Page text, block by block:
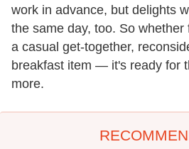
work in advance, but delights
the same day, too. So
a casual get-together,
breakfast item — it's ready for
more.